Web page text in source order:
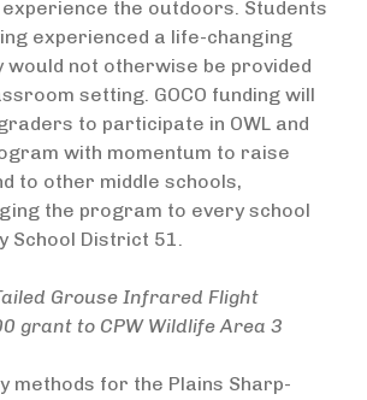
the outdoors. Students
experienced a life-changing
would not otherwise be provided
setting. GOCO funding will
to participate in OWL and
with momentum to raise
to other middle schools,
the program to every school
School District 51.
Grouse Infrared Flight
grant to CPW Wildlife Area 3
methods for the Plains Sharp-